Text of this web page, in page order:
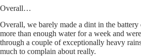
Overall…
Overall, we barely made a dint in the battery
more than enough water for a week and
through a couple of exceptionally heavy
much to complain about really.